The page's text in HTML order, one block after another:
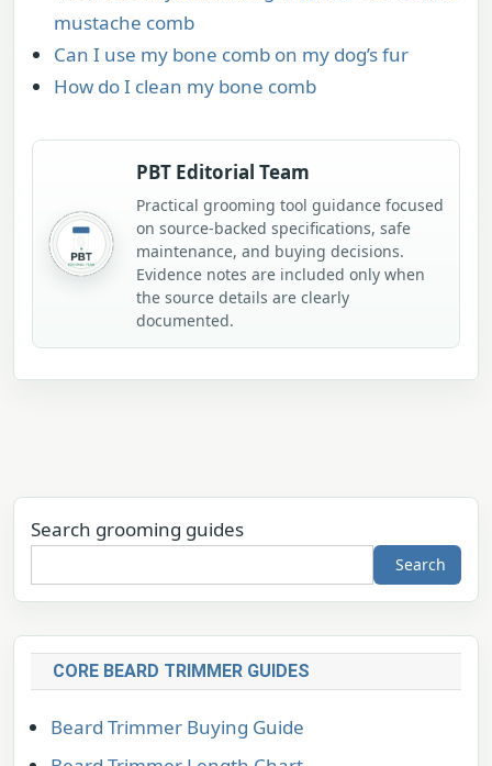
mustache comb
Can I use my bone comb on my dog’s fur
How do I clean my bone comb
PBT Editorial Team
Practical grooming tool guidance focused
on source-backed specifications, safe
maintenance, and buying decisions.
Evidence notes are included only when
the source details are clearly
documented.
Search grooming guides
Search
CORE BEARD TRIMMER GUIDES
Beard Trimmer Buying Guide